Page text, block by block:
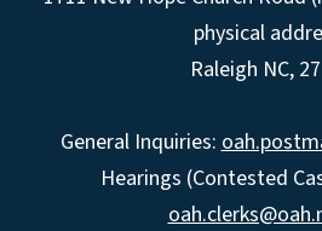
physical
Raleigh NC,
General Inquiries:
Hearings (Contested